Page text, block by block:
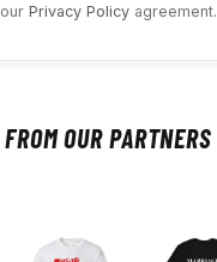
our Privacy Policyagreement.
FROM OUR PARTNERS